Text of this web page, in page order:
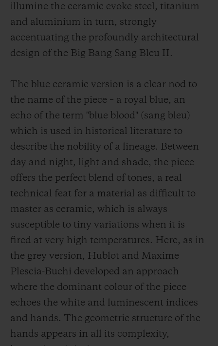
illumine the ceramic evoke steel, titanium
and aluminium in turn, strongly
accentuating the profoundly architectural
design of the Big Bang Sang Bleu II.
The blue ceramic version is a clear nod to
the name of the piece – a royal blue, an
echo of the term "blue blood" (sang bleu)
which is used in historical literature to
describe the nobility of a lineage. Between
day and night, light and shade, the piece
offers the perfect blend of tones, a real
technical feat for a material as difficult to
master as ceramic, which is always
susceptible to tiny variations when it is
fired at very high temperatures. Here, as in
the grey version, Hublot and Maxime
Plescia-Buchi developed an approach
where the dominant colour of the piece
echoes the white and luminescent indices
and hands. The geometric structure of the
hands appears in all its complexity,